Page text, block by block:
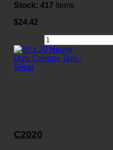
Stock: 417 Items
$24.42
C2020